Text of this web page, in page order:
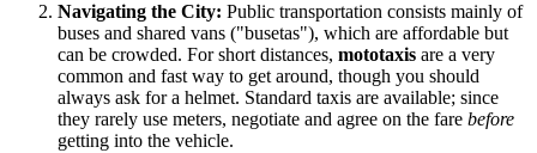
Navigating the City: Public transportation consists mainly of
buses and shared vans ("busetas"), which are affordable but
can be crowded. For short distances, mototaxis are a very
common and fast way to get around, though you should
always ask for a helmet. Standard taxis are available; since
they rarely use meters, negotiate and agree on the fare before
getting into the vehicle.